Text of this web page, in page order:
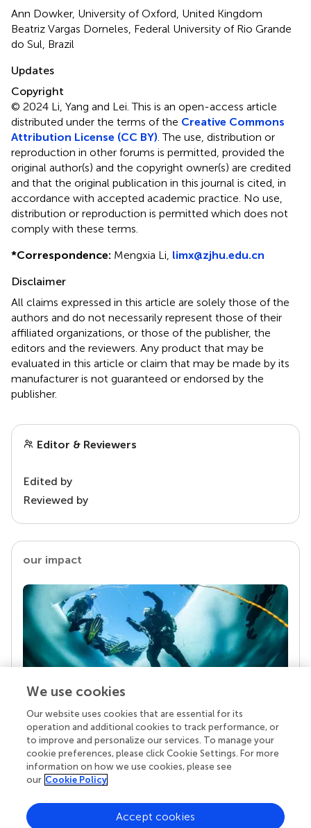
Ann Dowker, University of Oxford, United Kingdom
Beatriz Vargas Dorneles, Federal University of Rio Grande
do Sul, Brazil
Updates
Copyright
© 2024 Li, Yang and Lei.This is an open-access article
distributed under the terms of the Creative Commons
Attribution License (CC BY) . The use, distribution or
reproduction in other forums is permitted, provided the
original author(s) and the copyright owner(s) are credited
and that the original publication in this journal is cited, in
accordance with accepted academic practice. No use,
distribution or reproduction is permitted which does not
comply with these terms.
*Correspondence: Mengxia Li, limx@zjhu.edu.cn
Disclaimer
All claims expressed in this article are solely those of the
authors and do not necessarily represent those of their
affiliated organizations, or those of the publisher, the
editors and the reviewers. Any product that may be
evaluated in this article or claim that may be made by its
manufacturer is not guaranteed or endorsed by the
publisher.
Editor & Reviewers
Edited by
Reviewed by
our impact
Your research is the real superpower
Behind each article we publish stands a team of
superheroes: authors, editors, and reviewers who
chose to uphold quality standards and share
knowledge openly. Read more about the impact
We use cookies
Our website uses cookies that are essential for its
operation and additional cookies to track performance, or
to improve and personalize our services. To manage your
cookie preferences, please click Cookie Settings. For more
information on how we use cookies, please see
our Cookie Policy
Accept cookies